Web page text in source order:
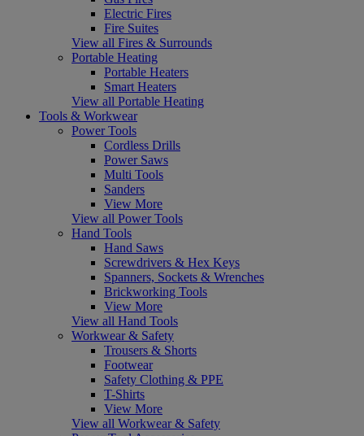
Electric Fires
Fire Suites
View all Fires & Surrounds
Portable Heating
Portable Heaters
Smart Heaters
View all Portable Heating
Tools & Workwear
Power Tools
Cordless Drills
Power Saws
Multi Tools
Sanders
View More
View all Power Tools
Hand Tools
Hand Saws
Screwdrivers & Hex Keys
Spanners, Sockets & Wrenches
Brickworking Tools
View More
View all Hand Tools
Workwear & Safety
Trousers & Shorts
Footwear
Safety Clothing & PPE
T-Shirts
View More
View all Workwear & Safety